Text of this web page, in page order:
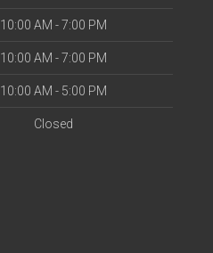
10:00 AM - 7:00 PM
10:00 AM - 7:00 PM
10:00 AM - 5:00 PM
Closed